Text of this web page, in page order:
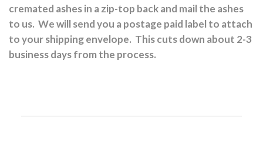
cremated ashes in a zip-top back and mail the ashes
to us. We will send you a postage paid label to attach
to your shipping envelope. This cuts down about 2-3
business days from the process.